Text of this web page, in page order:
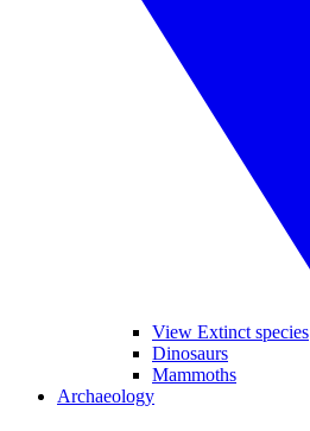
View Extinct species
Dinosaurs
Mammoths
Archaeology